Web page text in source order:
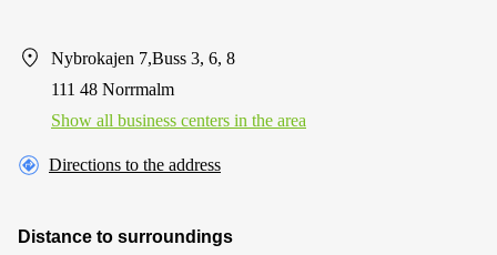
Nybrokajen 7,Buss 3, 6, 8
111 48 Norrmalm
Show all business centers in the area
Directions to the address
Distance to surroundings